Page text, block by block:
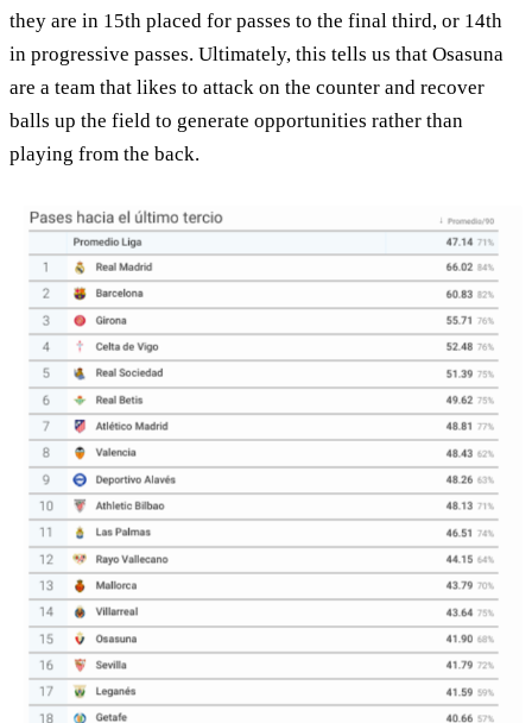
they are in 15th placed for passes to the final third, or 14th
in progressive passes. Ultimately, this tells us that Osasuna
are a team that likes to attack on the counter and recover
balls up the field to generate opportunities rather than
playing from the back.